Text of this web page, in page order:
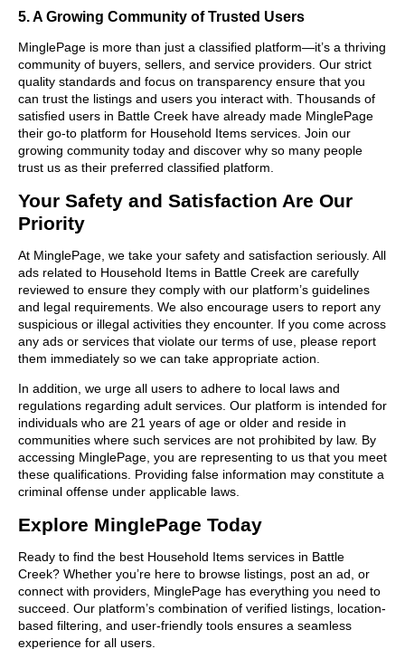
5. A Growing Community of Trusted Users
MinglePage is more than just a classified platform—it’s a thriving
community of buyers, sellers, and service providers. Our strict
quality standards and focus on transparency ensure that you
can trust the listings and users you interact with. Thousands of
satisfied users in Battle Creek have already made MinglePage
their go-to platform for Household Items services. Join our
growing community today and discover why so many people
trust us as their preferred classified platform.
Your Safety and Satisfaction Are Our
Priority
At MinglePage, we take your safety and satisfaction seriously. All
ads related to Household Items in Battle Creek are carefully
reviewed to ensure they comply with our platform’s guidelines
and legal requirements. We also encourage users to report any
suspicious or illegal activities they encounter. If you come across
any ads or services that violate our terms of use, please report
them immediately so we can take appropriate action.
In addition, we urge all users to adhere to local laws and
regulations regarding adult services. Our platform is intended for
individuals who are 21 years of age or older and reside in
communities where such services are not prohibited by law. By
accessing MinglePage, you are representing to us that you meet
these qualifications. Providing false information may constitute a
criminal offense under applicable laws.
Explore MinglePage Today
Ready to find the best Household Items services in Battle
Creek? Whether you’re here to browse listings, post an ad, or
connect with providers, MinglePage has everything you need to
succeed. Our platform’s combination of verified listings, location-
based filtering, and user-friendly tools ensures a seamless
experience for all users.